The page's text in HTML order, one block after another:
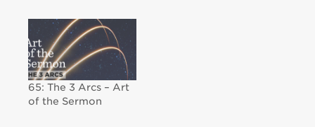
65: The 3 Arcs – Art
of the Sermon